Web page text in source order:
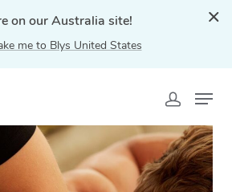
on our Australia site!
me to Blys United States